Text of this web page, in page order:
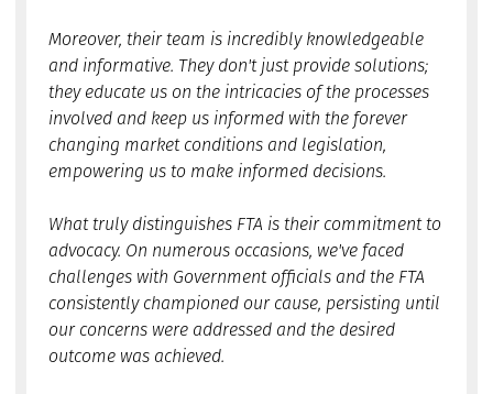
Moreover, their team is incredibly knowledgeable
and informative. They don't just provide solutions;
they educate us on the intricacies of the processes
involved and keep us informed with the forever
changing market conditions and legislation,
empowering us to make informed decisions.
What truly distinguishes FTA is their commitment to
advocacy. On numerous occasions, we've faced
challenges with Government officials and the FTA
consistently championed our cause, persisting until
our concerns were addressed and the desired
outcome was achieved.